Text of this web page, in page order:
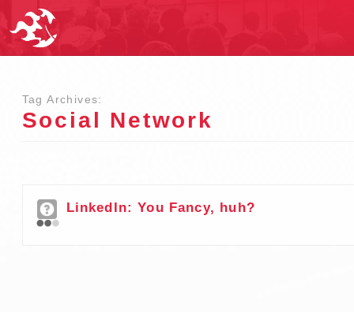
Tag Archives:
Social Network
LinkedIn: You Fancy, huh?